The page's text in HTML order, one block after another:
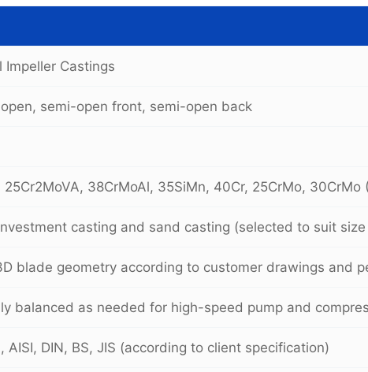
Impeller Castings
semi-open front, semi-open back
25Cr2MoVA, 38CrMoAl, 35SiMn, 40Cr, 25CrMo,
casting and sand casting (selected to suit
blade geometry according to customer drawings and
balanced as needed for high-speed pump and
AISI, DIN, BS, JIS (according to client specification)